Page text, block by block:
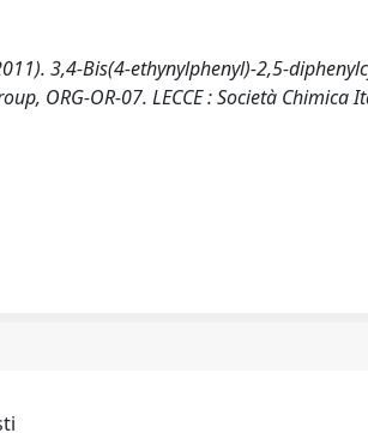
3,4-Bis(4-ethynylphenyl)-2,5-
ORG-OR-07. LECCE : Società Chimica